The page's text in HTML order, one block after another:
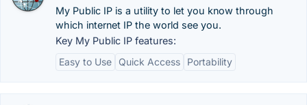
My Public IP is a utility to let you know through
which internet IP the world see you.
Key My Public IP features:
Easy to Use
Quick Access Portability